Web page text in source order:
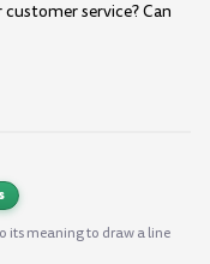
service? Can
its meaning to draw a line